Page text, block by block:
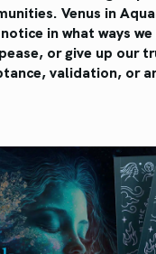
Venus in
in what ways
or give up our
validation, or